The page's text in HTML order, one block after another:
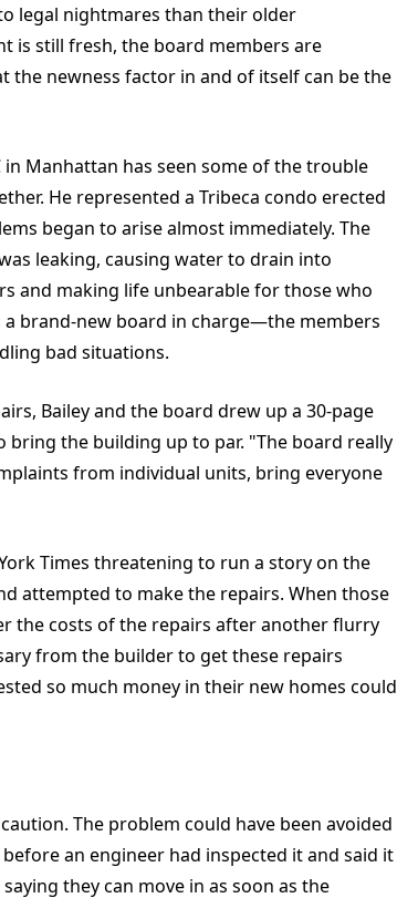
legal nightmares than their older
is still fresh, the board members are
the newness factor in and of itself can be the
in Manhattan has seen some of the trouble
He represented a Tribeca condo erected
began to arise almost immediately. The
leaking, causing water to drain into
and making life unbearable for those who
a brand-new board in charge—the members
bad situations.
Bailey and the board drew up a 30-page
the building up to par. "The board really
from individual units, bring everyone
Times threatening to run a story on the
attempted to make the repairs. When those
the costs of the repairs after another flurry
from the builder to get these repairs
so much money in their new homes could
The problem could have been avoided
an engineer had inspected it and said it
they can move in as soon as the